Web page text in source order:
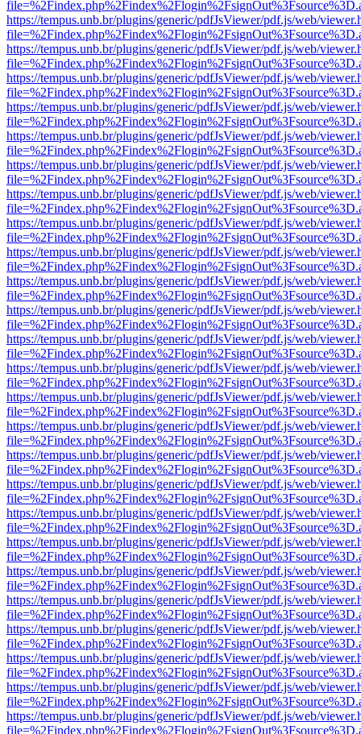
https://tempus.unb.br/plugins/generic/pdfJsViewer/pdf.js/web/
https://tempus.unb.br/plugins/generic/pdfJsViewer/pdf.js/web/
https://tempus.unb.br/plugins/generic/pdfJsViewer/pdf.js/web/
https://tempus.unb.br/plugins/generic/pdfJsViewer/pdf.js/web/
https://tempus.unb.br/plugins/generic/pdfJsViewer/pdf.js/web/
https://tempus.unb.br/plugins/generic/pdfJsViewer/pdf.js/web/
https://tempus.unb.br/plugins/generic/pdfJsViewer/pdf.js/web/
https://tempus.unb.br/plugins/generic/pdfJsViewer/pdf.js/web/
https://tempus.unb.br/plugins/generic/pdfJsViewer/pdf.js/web/
https://tempus.unb.br/plugins/generic/pdfJsViewer/pdf.js/web/
https://tempus.unb.br/plugins/generic/pdfJsViewer/pdf.js/web/
https://tempus.unb.br/plugins/generic/pdfJsViewer/pdf.js/web/
https://tempus.unb.br/plugins/generic/pdfJsViewer/pdf.js/web/
https://tempus.unb.br/plugins/generic/pdfJsViewer/pdf.js/web/
https://tempus.unb.br/plugins/generic/pdfJsViewer/pdf.js/web/
https://tempus.unb.br/plugins/generic/pdfJsViewer/pdf.js/web/
https://tempus.unb.br/plugins/generic/pdfJsViewer/pdf.js/web/
https://tempus.unb.br/plugins/generic/pdfJsViewer/pdf.js/web/
https://tempus.unb.br/plugins/generic/pdfJsViewer/pdf.js/web/
https://tempus.unb.br/plugins/generic/pdfJsViewer/pdf.js/web/
https://tempus.unb.br/plugins/generic/pdfJsViewer/pdf.js/web/
https://tempus.unb.br/plugins/generic/pdfJsViewer/pdf.js/web/
https://tempus.unb.br/plugins/generic/pdfJsViewer/pdf.js/web/
https://tempus.unb.br/plugins/generic/pdfJsViewer/pdf.js/web/
https://tempus.unb.br/plugins/generic/pdfJsViewer/pdf.js/web/